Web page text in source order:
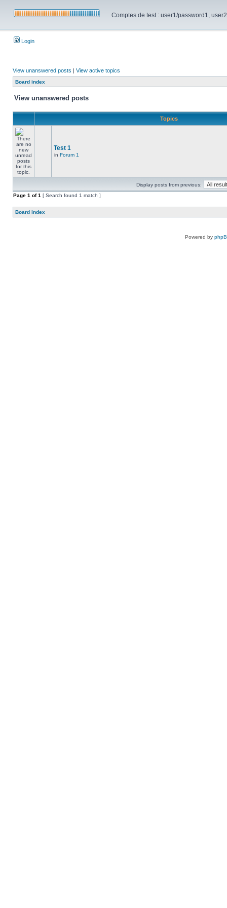
Comptes de test : user1/password1,
Login
View unanswered posts | View active topics
Board index
View unanswered posts
Topics
Test 1
in Forum 1
Display posts from previous:
Page 1 of1 [ Search found 1 match ]
Board index
Powered by